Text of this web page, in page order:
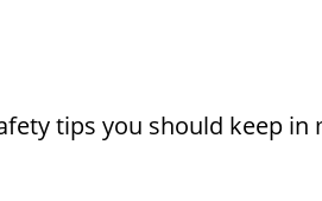
tips you should keep